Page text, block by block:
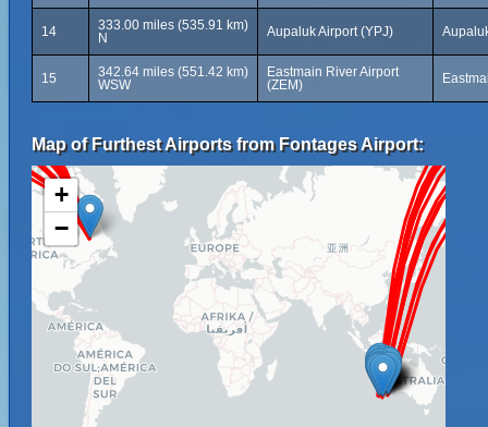
14
333.00 miles (535.91 km)
N
Aupaluk Airport (YPJ)
15
342.64 miles (551.42 km)
WSW
Eastmain River Airport
(ZEM)
Map of Furthest Airports from Fontages Airport:
+
−